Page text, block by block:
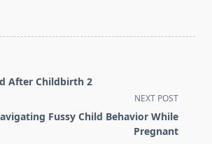
After Childbirth 2
NEXT POST
Fussy Child Behavior While
Pregnant